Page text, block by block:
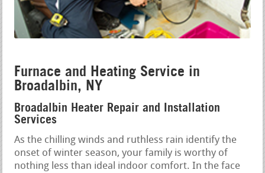
Furnace and Heating Service in
Broadalbin, NY
Broadalbin Heater Repair and Installation
Services
As the chilling winds and ruthless rain identify the
onset of winter season, your family is worthy of
nothing less than ideal indoor comfort. In the face